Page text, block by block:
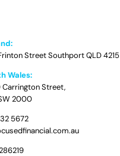
Street Southport QLD 4215
Wales:
Carrington Street,
2000
5672